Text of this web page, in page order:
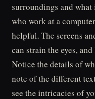
surroundings and
who work at a
helpful. The screens
can strain the eyes,
Notice the details of
note of the different
see the intricacies of